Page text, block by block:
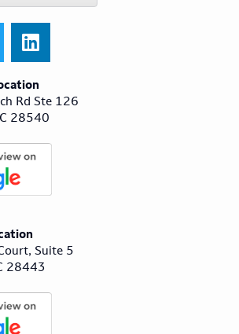
Rd Ste 126
28540
Suite 5
28443